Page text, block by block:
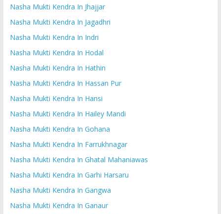
Nasha Mukti Kendra In Jhajjar
Nasha Mukti Kendra In Jagadhri
Nasha Mukti Kendra In Indri
Nasha Mukti Kendra In Hodal
Nasha Mukti Kendra In Hathin
Nasha Mukti Kendra In Hassan Pur
Nasha Mukti Kendra In Hansi
Nasha Mukti Kendra In Hailey Mandi
Nasha Mukti Kendra In Gohana
Nasha Mukti Kendra In Farrukhnagar
Nasha Mukti Kendra In Ghatal Mahaniawas
Nasha Mukti Kendra In Garhi Harsaru
Nasha Mukti Kendra In Gangwa
Nasha Mukti Kendra In Ganaur